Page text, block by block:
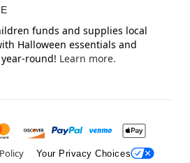
funds and supplies local
Halloween essentials and
round! Learn more.
Your Privacy Choices